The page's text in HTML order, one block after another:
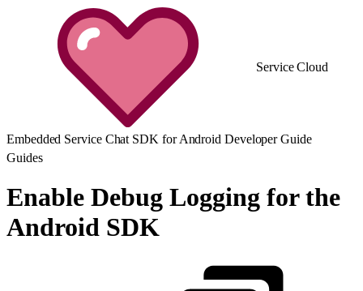
Service Cloud
Embedded Service Chat SDK for Android Developer Guide
Guides
Enable Debug Logging for the
Android SDK